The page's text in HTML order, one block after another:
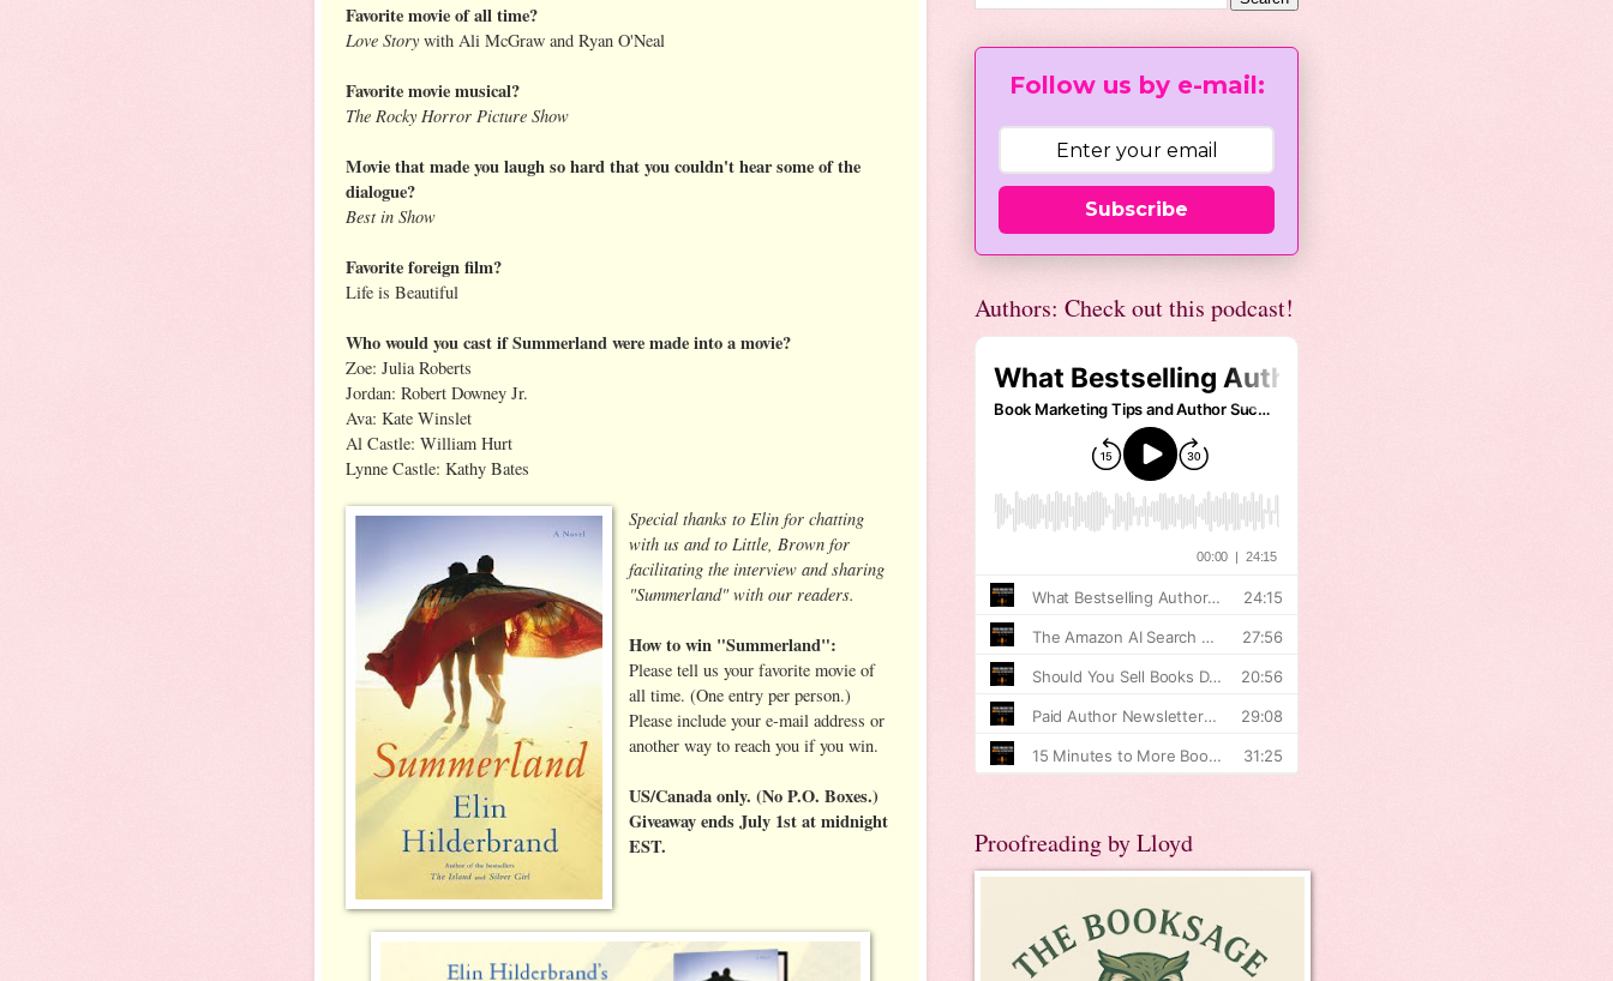
Favorite movie of all time?
Love Storywith Ali McGraw and Ryan O'Neal
Favorite movie musical?
The Rocky Horror Picture Show
Movie that made you laugh so hard that you couldn't hear some of the
dialogue?
Best in Show
Favorite foreign film?
Life is Beautiful
Who would you cast if Summerland were made into a movie?
Zoe: Julia Roberts
Jordan: Robert Downey Jr.
Ava: Kate Winslet
Al Castle: William Hurt
Lynne Castle: Kathy Bates
Special thanks to Elin for chatting
with us and to Little, Brown for
facilitating the interview and sharing
"Summerland" with our readers.
How to win "Summerland":
Please tell us your favorite movie of
all time. (One entry per person.)
Please include your e-mail address or
another way to reach you if you win.
US/Canada only. (No P.O. Boxes.)
Giveaway ends July 1st at midnight
EST.
Follow us by e-mail:
Subscribe
Authors: Check out this podcast!
Proofreading by Lloyd